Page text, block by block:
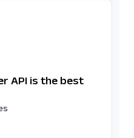
API is the best